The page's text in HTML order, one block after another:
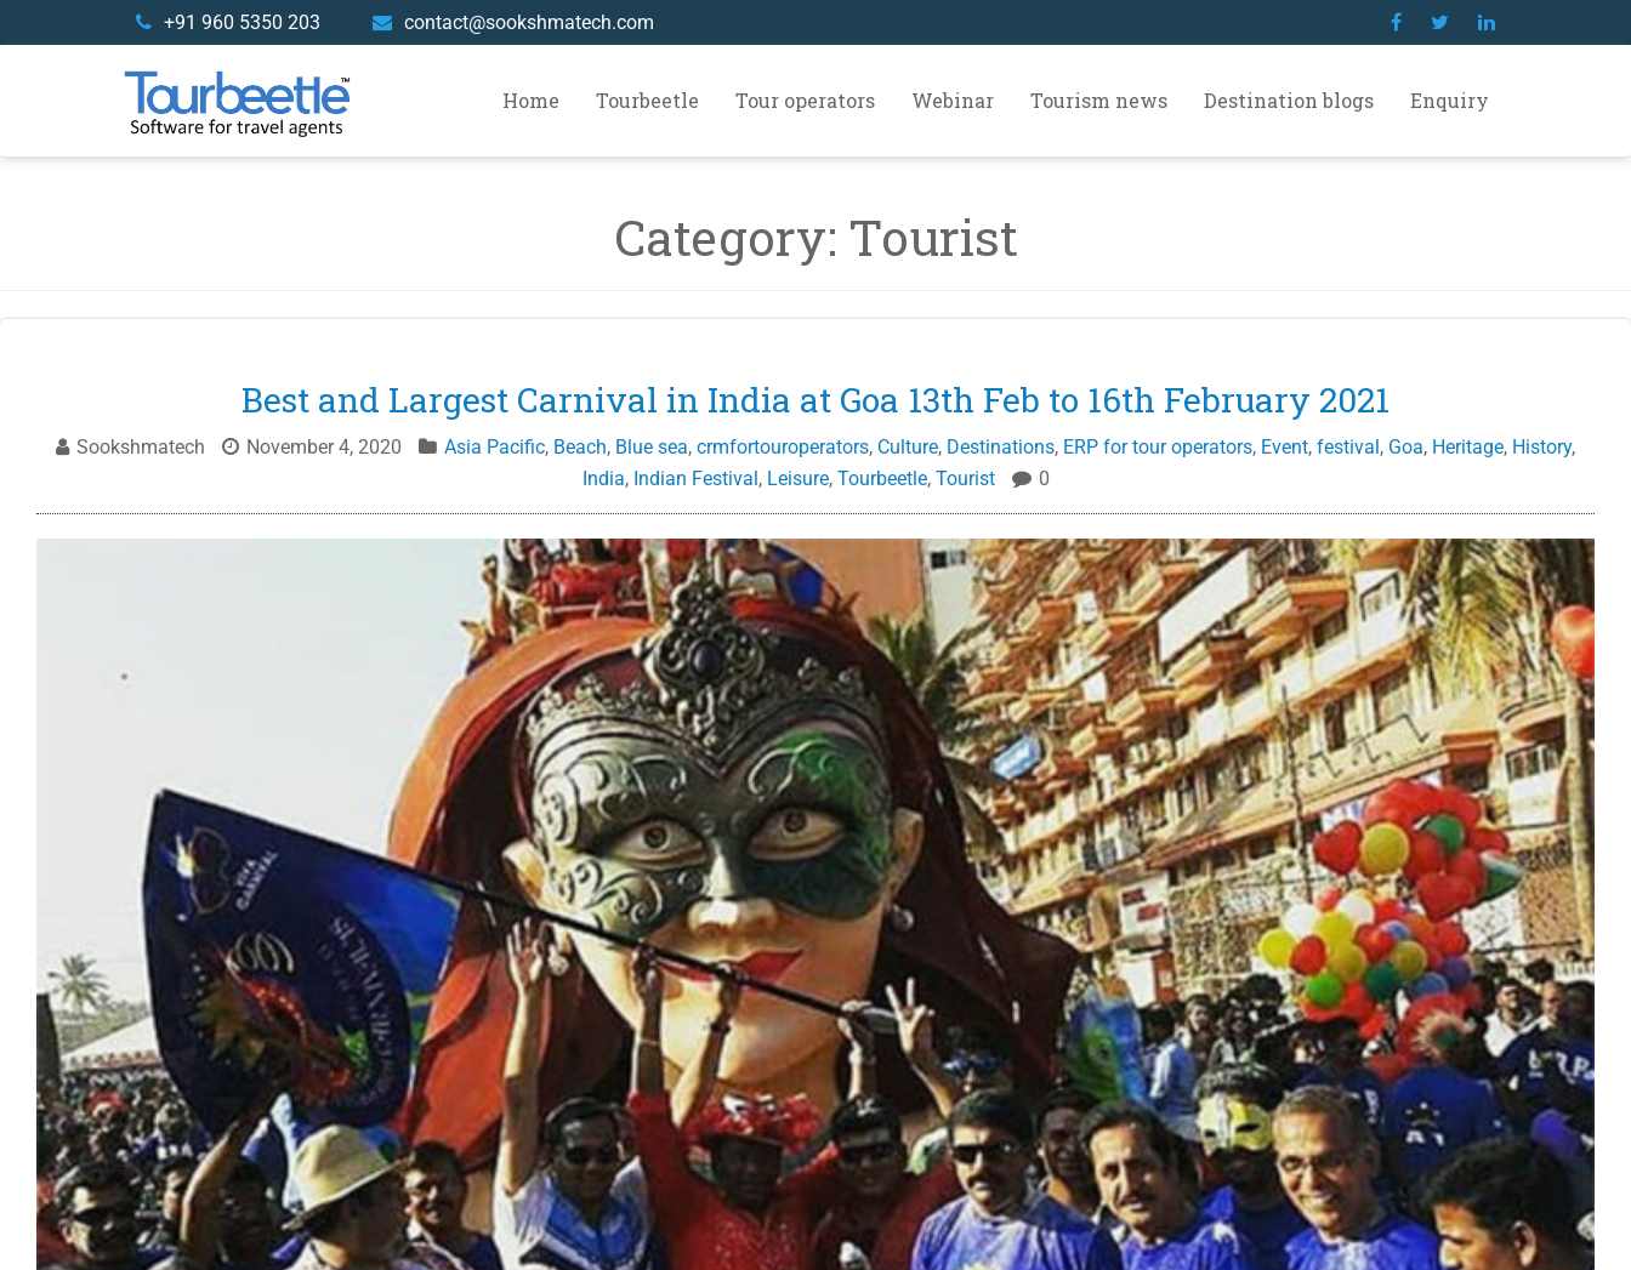
to
+91 960 5350 203 contact@sookshmatech.com
Home Tourbeetle Tour operators Webinar Tourism news Destination blogs Enquiry
Category: Tourist
Best and Largest Carnival in India at Goa 13th Feb to 16th February 2021
Sookshmatech November 4, 2020 Asia Pacific, Beach, Blue sea, crmfortouroperators, Culture, Destinations, ERP for tour operators, Event, festival, Goa, Heritage, History,
India, Indian Festival, Leisure, Tourbeetle, Tourist 0